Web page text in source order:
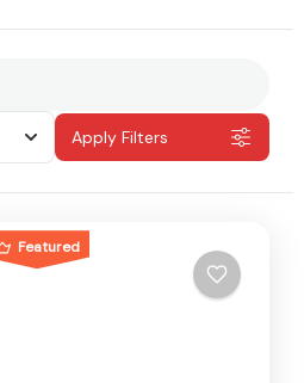
Apply Filters
Featured